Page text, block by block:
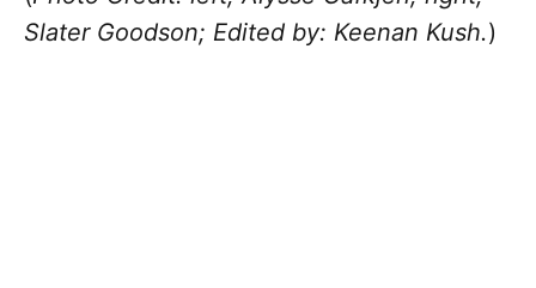
Slater Goodson; Edited by: Keenan Kush.)